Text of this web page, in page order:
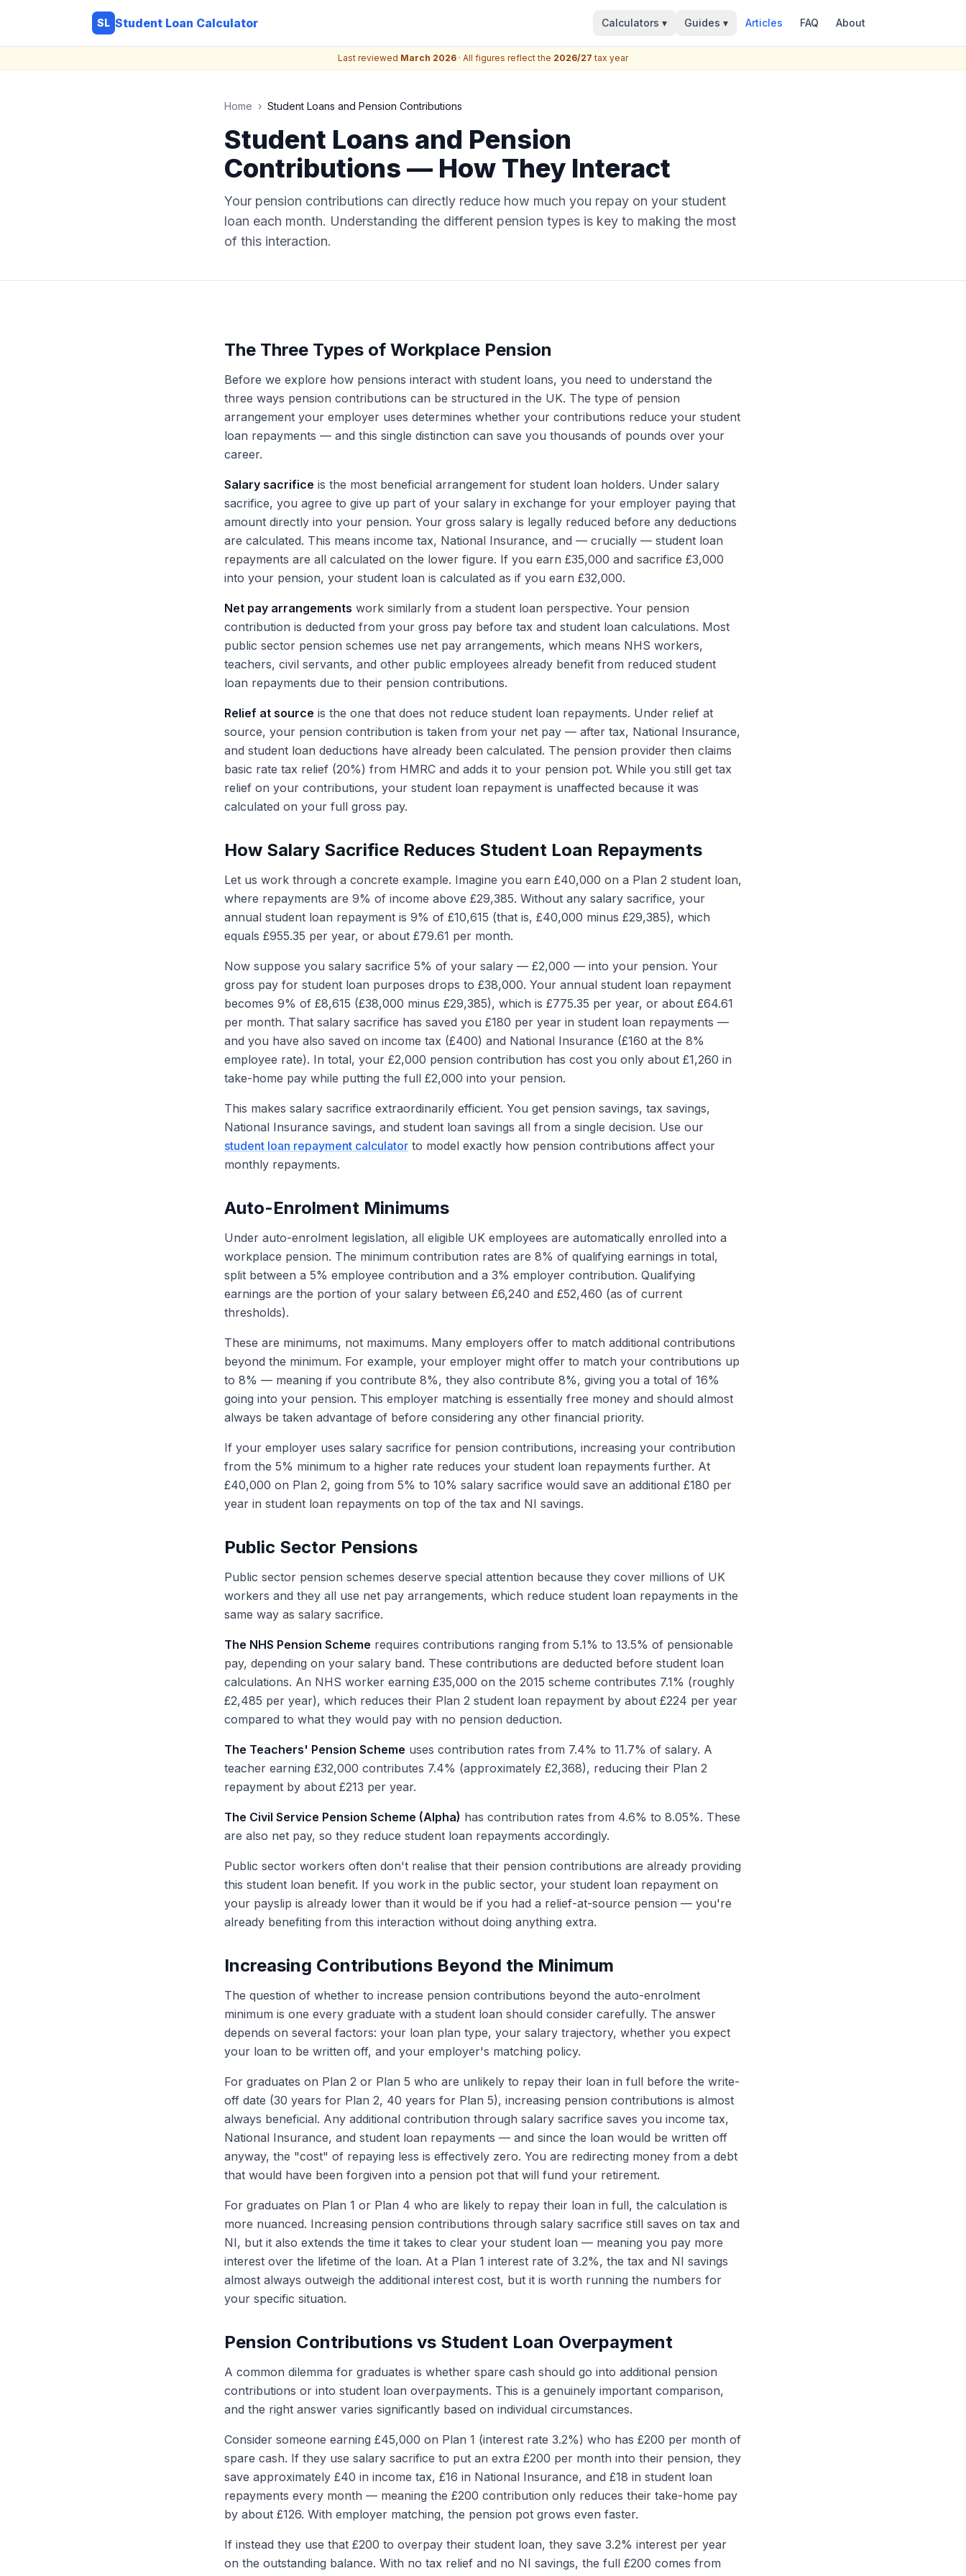
SL Student Loan Calculator Calculators ▾ Guides ▾ Articles FAQ About
Last reviewed March 2026 · All figures reflect the 2026/27 tax year
Home › Student Loans and Pension Contributions
Student Loans and Pension
Contributions — How They Interact
Your pension contributions can directly reduce how much you repay on your student
loan each month. Understanding the different pension types is key to making the most
of this interaction.
The Three Types of Workplace Pension
Before we explore how pensions interact with student loans, you need to understand the
three ways pension contributions can be structured in the UK. The type of pension
arrangement your employer uses determines whether your contributions reduce your student
loan repayments — and this single distinction can save you thousands of pounds over your
career.
Salary sacrifice is the most beneficial arrangement for student loan holders. Under salary
sacrifice, you agree to give up part of your salary in exchange for your employer paying that
amount directly into your pension. Your gross salary is legally reduced before any deductions
are calculated. This means income tax, National Insurance, and — crucially — student loan
repayments are all calculated on the lower figure. If you earn £35,000 and sacrifice £3,000
into your pension, your student loan is calculated as if you earn £32,000.
Net pay arrangements work similarly from a student loan perspective. Your pension
contribution is deducted from your gross pay before tax and student loan calculations. Most
public sector pension schemes use net pay arrangements, which means NHS workers,
teachers, civil servants, and other public employees already benefit from reduced student
loan repayments due to their pension contributions.
Relief at source is the one that does not reduce student loan repayments. Under relief at
source, your pension contribution is taken from your net pay — after tax, National Insurance,
and student loan deductions have already been calculated. The pension provider then claims
basic rate tax relief (20%) from HMRC and adds it to your pension pot. While you still get tax
relief on your contributions, your student loan repayment is unaffected because it was
calculated on your full gross pay.
How Salary Sacrifice Reduces Student Loan Repayments
Let us work through a concrete example. Imagine you earn £40,000 on a Plan 2 student loan,
where repayments are 9% of income above £29,385. Without any salary sacrifice, your
annual student loan repayment is 9% of £10,615 (that is, £40,000 minus £29,385), which
equals £955.35 per year, or about £79.61 per month.
Now suppose you salary sacrifice 5% of your salary — £2,000 — into your pension. Your
gross pay for student loan purposes drops to £38,000. Your annual student loan repayment
becomes 9% of £8,615 (£38,000 minus £29,385), which is £775.35 per year, or about £64.61
per month. That salary sacrifice has saved you £180 per year in student loan repayments —
and you have also saved on income tax (£400) and National Insurance (£160 at the 8%
employee rate). In total, your £2,000 pension contribution has cost you only about £1,260 in
take-home pay while putting the full £2,000 into your pension.
This makes salary sacrifice extraordinarily efficient. You get pension savings, tax savings,
National Insurance savings, and student loan savings all from a single decision. Use our
student loan repayment calculator to model exactly how pension contributions affect your
monthly repayments.
Auto-Enrolment Minimums
Under auto-enrolment legislation, all eligible UK employees are automatically enrolled into a
workplace pension. The minimum contribution rates are 8% of qualifying earnings in total,
split between a 5% employee contribution and a 3% employer contribution. Qualifying
earnings are the portion of your salary between £6,240 and £52,460 (as of current
thresholds).
These are minimums, not maximums. Many employers offer to match additional contributions
beyond the minimum. For example, your employer might offer to match your contributions up
to 8% — meaning if you contribute 8%, they also contribute 8%, giving you a total of 16%
going into your pension. This employer matching is essentially free money and should almost
always be taken advantage of before considering any other financial priority.
If your employer uses salary sacrifice for pension contributions, increasing your contribution
from the 5% minimum to a higher rate reduces your student loan repayments further. At
£40,000 on Plan 2, going from 5% to 10% salary sacrifice would save an additional £180 per
year in student loan repayments on top of the tax and NI savings.
Public Sector Pensions
Public sector pension schemes deserve special attention because they cover millions of UK
workers and they all use net pay arrangements, which reduce student loan repayments in the
same way as salary sacrifice.
The NHS Pension Scheme requires contributions ranging from 5.1% to 13.5% of pensionable
pay, depending on your salary band. These contributions are deducted before student loan
calculations. An NHS worker earning £35,000 on the 2015 scheme contributes 7.1% (roughly
£2,485 per year), which reduces their Plan 2 student loan repayment by about £224 per year
compared to what they would pay with no pension deduction.
The Teachers' Pension Scheme uses contribution rates from 7.4% to 11.7% of salary. A
teacher earning £32,000 contributes 7.4% (approximately £2,368), reducing their Plan 2
repayment by about £213 per year.
The Civil Service Pension Scheme (Alpha) has contribution rates from 4.6% to 8.05%. These
are also net pay, so they reduce student loan repayments accordingly.
Public sector workers often don't realise that their pension contributions are already providing
this student loan benefit. If you work in the public sector, your student loan repayment on
your payslip is already lower than it would be if you had a relief-at-source pension — you're
already benefiting from this interaction without doing anything extra.
Increasing Contributions Beyond the Minimum
The question of whether to increase pension contributions beyond the auto-enrolment
minimum is one every graduate with a student loan should consider carefully. The answer
depends on several factors: your loan plan type, your salary trajectory, whether you expect
your loan to be written off, and your employer's matching policy.
For graduates on Plan 2 or Plan 5 who are unlikely to repay their loan in full before the write-
off date (30 years for Plan 2, 40 years for Plan 5), increasing pension contributions is almost
always beneficial. Any additional contribution through salary sacrifice saves you income tax,
National Insurance, and student loan repayments — and since the loan would be written off
anyway, the "cost" of repaying less is effectively zero. You are redirecting money from a debt
that would have been forgiven into a pension pot that will fund your retirement.
For graduates on Plan 1 or Plan 4 who are likely to repay their loan in full, the calculation is
more nuanced. Increasing pension contributions through salary sacrifice still saves on tax and
NI, but it also extends the time it takes to clear your student loan — meaning you pay more
interest over the lifetime of the loan. At a Plan 1 interest rate of 3.2%, the tax and NI savings
almost always outweigh the additional interest cost, but it is worth running the numbers for
your specific situation.
Pension Contributions vs Student Loan Overpayment
A common dilemma for graduates is whether spare cash should go into additional pension
contributions or into student loan overpayments. This is a genuinely important comparison,
and the right answer varies significantly based on individual circumstances.
Consider someone earning £45,000 on Plan 1 (interest rate 3.2%) who has £200 per month of
spare cash. If they use salary sacrifice to put an extra £200 per month into their pension, they
save approximately £40 in income tax, £16 in National Insurance, and £18 in student loan
repayments every month — meaning the £200 contribution only reduces their take-home pay
by about £126. With employer matching, the pension pot grows even faster.
If instead they use that £200 to overpay their student loan, they save 3.2% interest per year
on the outstanding balance. With no tax relief and no NI savings, the full £200 comes from